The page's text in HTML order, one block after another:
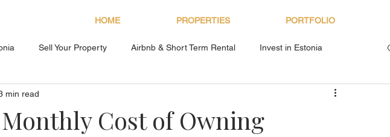
HOME PROPERTIES PORTFOLIO
Sell Your Property Airbnb & Short Term Rental Invest in Estonia
About Bryan Estates
Cost of Owning
min read